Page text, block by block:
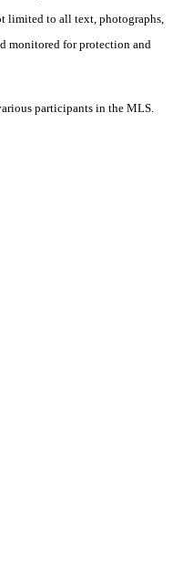
limited to all text, photographs,
monitored for protection and
participants in the MLS.